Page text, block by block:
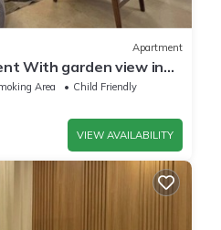
Apartment
With garden view in
zayed
Area
Child Friendly
VIEW AVAILABILITY